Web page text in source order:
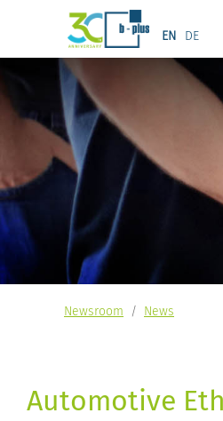
EN DE
Newsroom / News
Automotive